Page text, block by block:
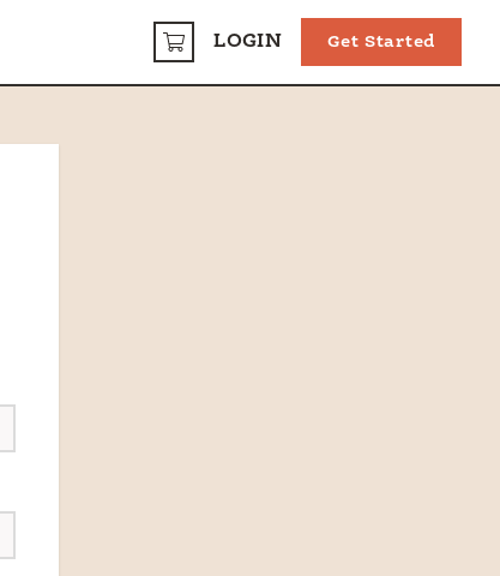
CARTLOGIN Get Started